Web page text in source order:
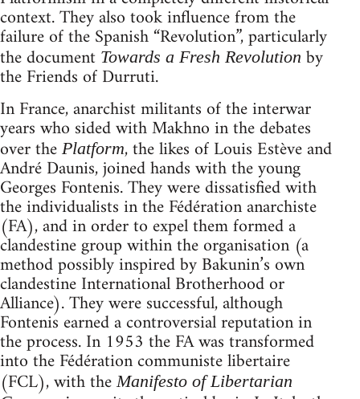
context. They also took influence from the
failure of the Spanish “Revolution”, particularly
the document Towards a Fresh Revolution by
the Friends of Durruti.
In France, anarchist militants of the interwar
years who sided with Makhno in the debates
over the Platform, the likes of Louis Estève and
André Daunis, joined hands with the young
Georges Fontenis. They were dissatisfied with
the individualists in the Fédération anarchiste
(FA), and in order to expel them formed a
clandestine group within the organisation (a
method possibly inspired by Bakunin’s own
clandestine International Brotherhood or
Alliance). They were successful, although
Fontenis earned a controversial reputation in
the process. In 1953 the FA was transformed
into the Fédération communiste libertaire
(FCL), with theManifesto of Libertarian